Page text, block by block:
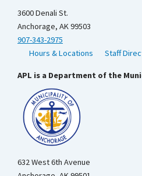
3600 Denali St.
Anchorage, AK 99503
907-343-2975
Hours & Locations
Staff
APL is a Department of the
632 West 6th Avenue